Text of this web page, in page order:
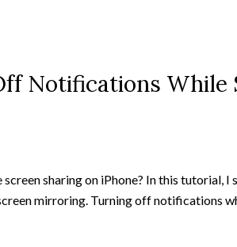
Notifications While
sharing on iPhone? In this tutorial, I
mirroring. Turning off notifications